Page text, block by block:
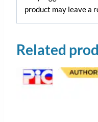
product may leave a
Related